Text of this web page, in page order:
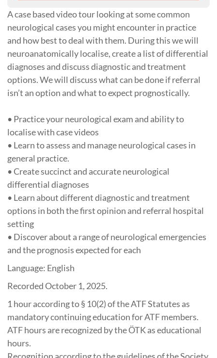
A case based video tour looking at some common
neurological cases you might encounter in practice
and how best to deal with them. During this we will
neuroanatomically localise, create a list of differential
diagnoses and discuss diagnostic and treatment
options. We will discuss what can be done if referral
isn’t an option and what to expect prognostically.
• Practice your neurological exam and ability to
localise with case videos
• Learn to assess and manage neurological cases in
general practice.
• Create succinct and accurate neurological
differential diagnoses
• Learn about different diagnostic and treatment
options in both the first opinion and referral hospital
setting
• Discover about a range of neurological emergencies
and the prognosis expected for each
Language: English
Recorded October 1, 2025.
1 houraccording to § 10(2) of the ATF Statutes as
mandatory continuing education for ATF members.
ATF hours are recognized by the ÖTK as educational
hours.